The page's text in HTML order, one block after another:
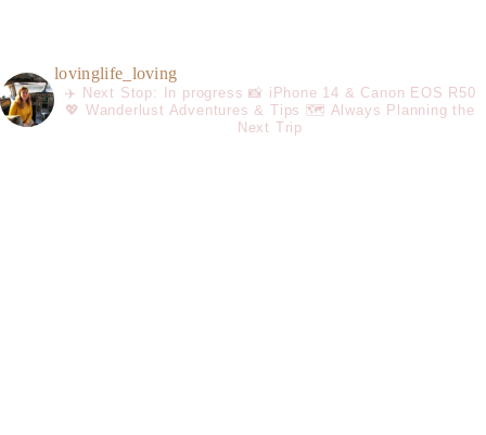
lovinglife_loving
✈️ Next Stop: In progress📸 iPhone 14 & Canon EOS R50
💖 Wanderlust Adventures & Tips 🗺️ Always Planning the
Next Trip